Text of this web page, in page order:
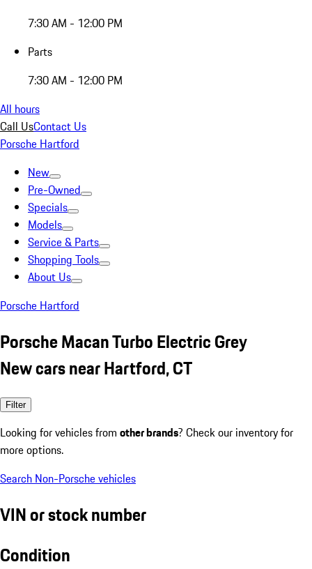
7:30 AM - 12:00 PM
Parts
7:30 AM - 12:00 PM
All hours
Call UsContact Us
Porsche Hartford
New
Pre-Owned
Specials
Models
Service & Parts
Shopping Tools
About Us
Porsche Hartford
Porsche Macan Turbo Electric Grey
New cars near Hartford, CT
Filter
Looking for vehicles from other brands? Check our inventory for
more options.
Search Non-Porsche vehicles
VIN or stock number
Condition